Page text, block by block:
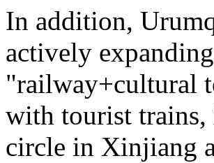
In addition,
actively
"railway+cultural
with tourist
circle in Xinjiang